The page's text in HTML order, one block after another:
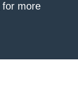
for more